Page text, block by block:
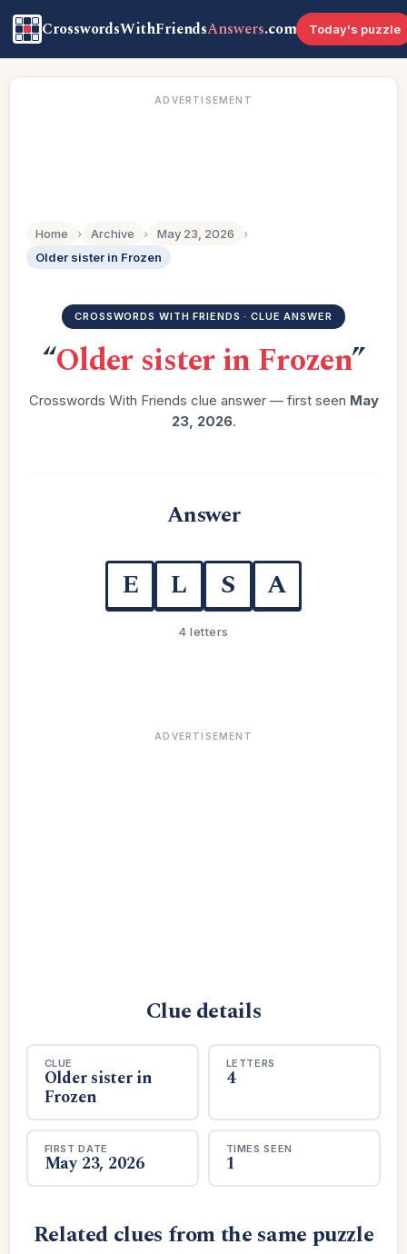
CrosswordsWithFriendsAnswers.com Today's puzzle
ADVERTISEMENT
Home › Archive › May 23, 2026
›
Older sister in Frozen
CROSSWORDS WITH FRIENDS · CLUE ANSWER
“Older sister in Frozen”
Crosswords With Friends clue answer — first seen May
23, 2026.
Answer
E L S A
4 letters
ADVERTISEMENT
Clue details
CLUE
Older sister in
Frozen
LETTERS
4
FIRST DATE
May 23, 2026
TIMES SEEN
1
Related clues from the same puzzle